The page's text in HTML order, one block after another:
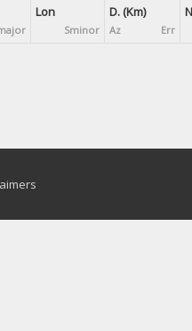
Lon
Sminor
D. (Km)
Az Err